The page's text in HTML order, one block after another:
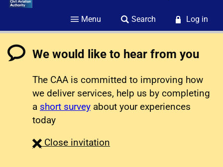
Menu Search Log in
We would like to hear from you
The CAA is committed to improving how
we deliver services, help us by completing
a short survey about your experiences
today
Close survey
invitation